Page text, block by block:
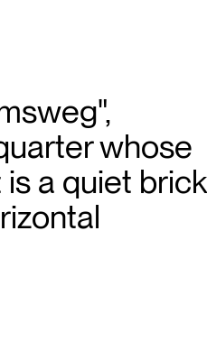
whose
a quiet brick